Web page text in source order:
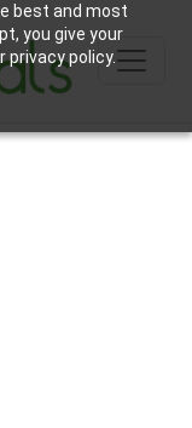
best and most
you give your
policy.